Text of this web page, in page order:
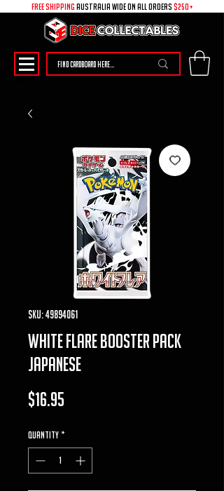
free shipping australia wide on all ORDERS $250+
SKU: 49894061
white flare booster pack
japanese
$16.95
Quantity *